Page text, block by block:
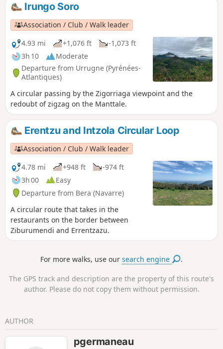
Irungo Soro
Association / Club / Walk leader
4.93 mi
+1,076 ft
-1,073 ft
3h 10
Moderate
Departure from Urrugne (Pyrénées-
Atlantiques)
A circular passing by the Zigorriaga viewpoint and the
redoubt of zigzag on the Manttale.
Erentzu and Intzola Circular Loop
Association / Club / Walk leader
4.78 mi
+948 ft
-974 ft
3h 00
Easy
Departure from Bera (Navarre)
A circular route that takes in the
restaurants on the border between
Ziburumendi and Errentzazu.
For more walks, use oursearch engine .
The GPS track and description are the property of this route's
author. Please do not copy them without permission.
AUTHOR
pgermaneau